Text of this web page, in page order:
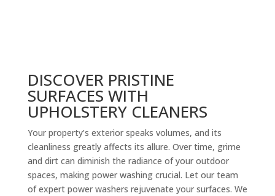
DISCOVER PRISTINE
SURFACES WITH
UPHOLSTERY CLEANERS
Your property’s exterior speaks volumes, and its
cleanliness greatly affects its allure. Over time, grime
and dirt can diminish the radiance of your outdoor
spaces, making power washing crucial. Let our team
of expert power washers rejuvenate your surfaces. We